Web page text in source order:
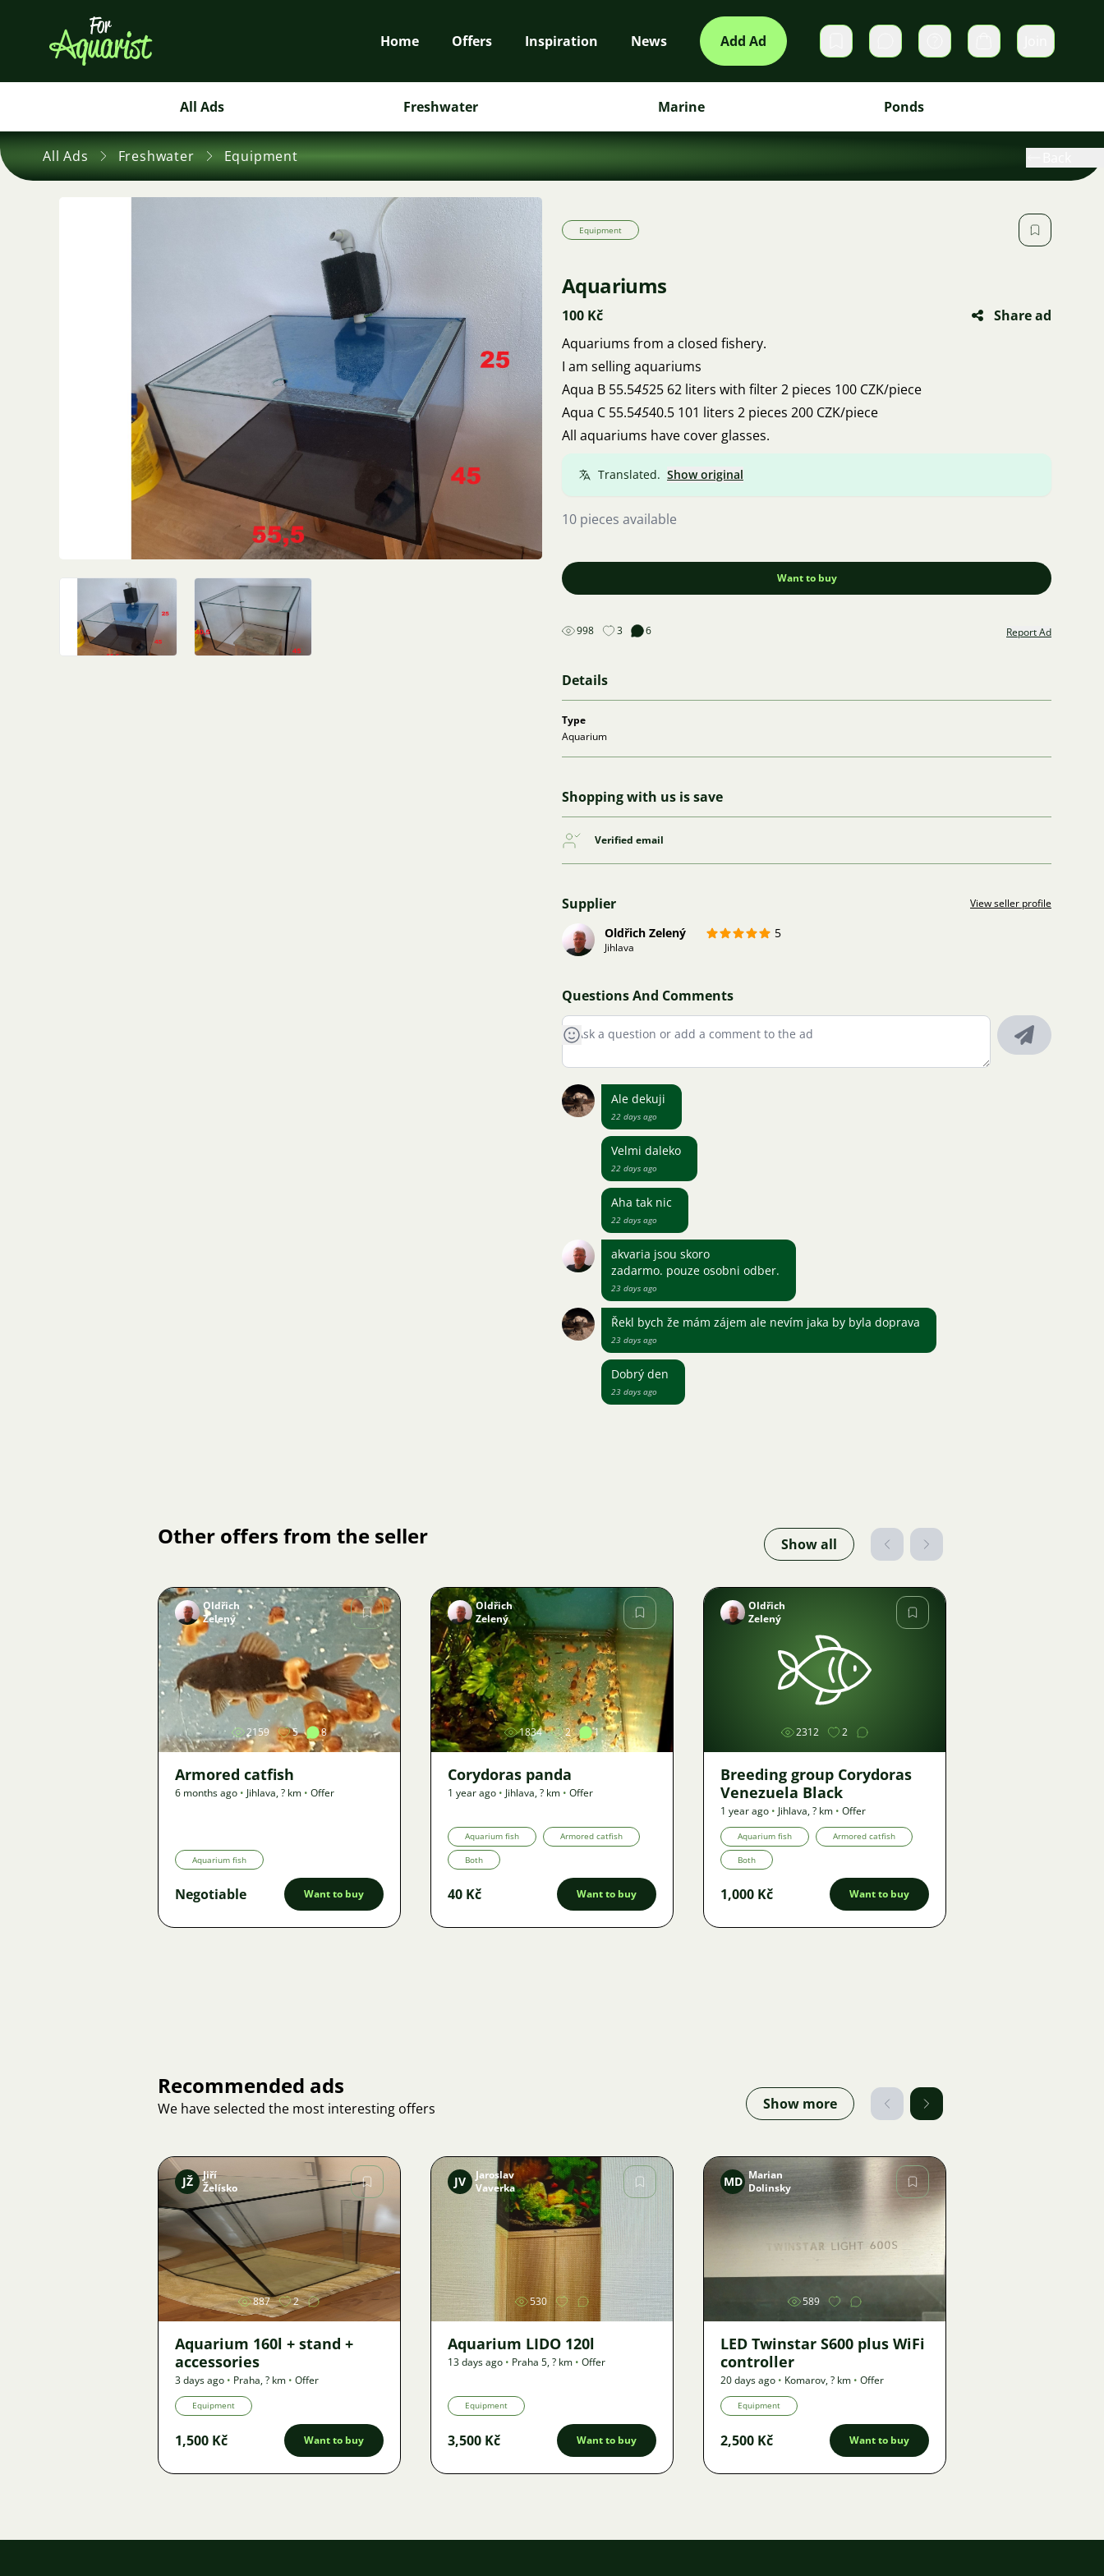
Home Offers Inspiration News Add Ad Private messages Cart
All Ads Freshwater Marine Ponds
All Ads Freshwater Equipment
Equipment
Aquariums
100 Kč
Share ad
Aquariums from a closed fishery.
I am selling aquariums
Aqua B 55.545
25 62 liters with filter 2 pieces 100 CZK/piece
Aqua C 55.545
40.5 101 liters 2 pieces 200 CZK/piece
All aquariums have cover glasses.
Translated. Show original
10 pieces available
Want to buy
998 3 6 Report Ad
Details
Type
Aquarium
Shopping with us is save
Verified email
Supplier View seller profile
Oldřich Zelený 5
Jihlava
Questions And Comments
Ale dekuji
22 days ago
Velmi daleko
22 days ago
Aha tak nic
22 days ago
akvaria jsou skoro
zadarmo. pouze osobni odber.
23 days ago
Řekl bych že mám zájem ale nevím jaka by byla doprava
23 days ago
Dobrý den
23 days ago
Other offers from the seller Show all
Image
Oldřich
Zelený
2159 5 8
Armored catfish
6 months ago • Jihlava,? km • Offer
Aquarium fish
Negotiable Want to buy
Image
Oldřich
Zelený
1834 2 1
Corydoras panda
1 year ago • Jihlava,? km • Offer
Aquarium fish Armored catfish
Both
40 Kč Want to buy
Image
Oldřich
Zelený
2312 2
Breeding group Corydoras
Venezuela Black
1 year ago • Jihlava,? km • Offer
Aquarium fish Armored catfish
Both
1,000 Kč Want to buy
Recommended ads
We have selected the most interesting offers Show more
Image
JŽ
Jiří
Želísko
887 2
Aquarium 160l + stand +
accessories
3 days ago • Praha,? km • Offer
Equipment
1,500 Kč Want to buy
Image
JV
Jaroslav
Vaverka
530
Aquarium LIDO 120l
13 days ago • Praha 5,? km • Offer
Equipment
3,500 Kč Want to buy
Image
MD Marian
Dolinsky
589
LED Twinstar S600 plus WiFi
controller
20 days ago • Komarov,? km • Offer
Equipment
2,500 Kč Want to buy